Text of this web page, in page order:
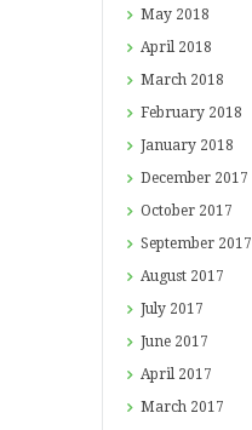
May 2018
April 2018
March 2018
February 2018
January 2018
December 2017
October 2017
September 2017
August 2017
July 2017
June 2017
April 2017
March 2017